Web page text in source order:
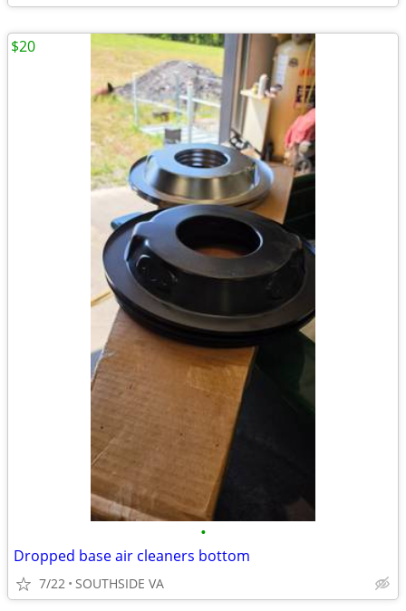
•
Dropped base air cleaners bottom
7/22 SOUTHSIDE VA
$20